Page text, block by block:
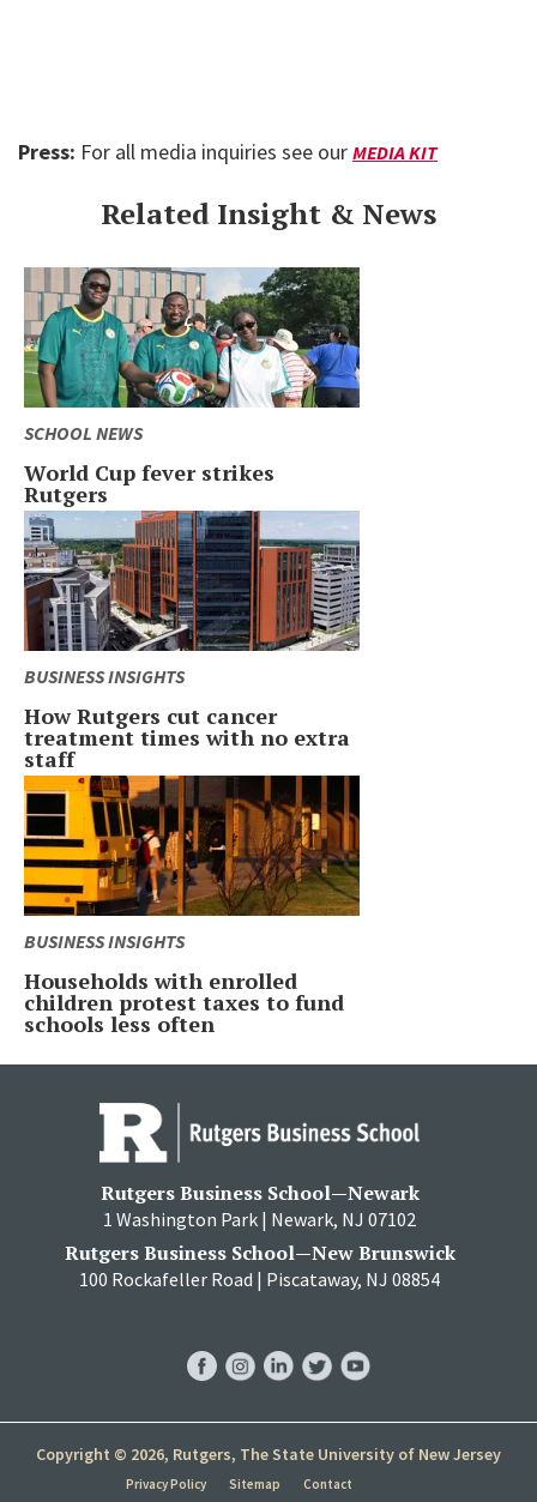
Press: For all media inquiries see our MEDIA KIT
Related Insight & News
SCHOOL NEWS
World Cup fever strikes
Rutgers
BUSINESS INSIGHTS
How Rutgers cut cancer
treatment times with no extra
staff
BUSINESS INSIGHTS
Households with enrolled
children protest taxes to fund
schools less often
Rutgers Business School—Newark
1 Washington Park | Newark, NJ 07102
Rutgers Business School—New Brunswick
100 Rockafeller Road | Piscataway, NJ 08854
Copyright © 2026, Rutgers, The State University of New Jersey
Privacy Policy Sitemap Contact
FacebookInstagram
LinkedInTwitterYouTube